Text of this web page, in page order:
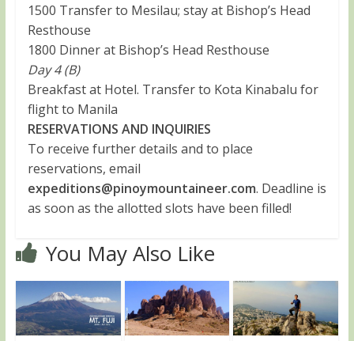
1500 Transfer to Mesilau; stay at Bishop’s Head
Resthouse
1800 Dinner at Bishop’s Head Resthouse
Day 4 (B)
Breakfast at Hotel. Transfer to Kota Kinabalu for
flight to Manila
RESERVATIONS AND INQUIRIES
To receive further details and to place
reservations, email
expeditions@pinoymountaineer.com. Deadline is
as soon as the allotted slots have been filled!
You May Also Like